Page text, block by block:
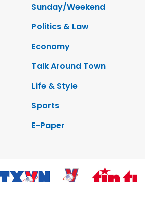
Sunday/Weekend
Politics & Law
Economy
Talk Around Town
Life & Style
Sports
E-Paper